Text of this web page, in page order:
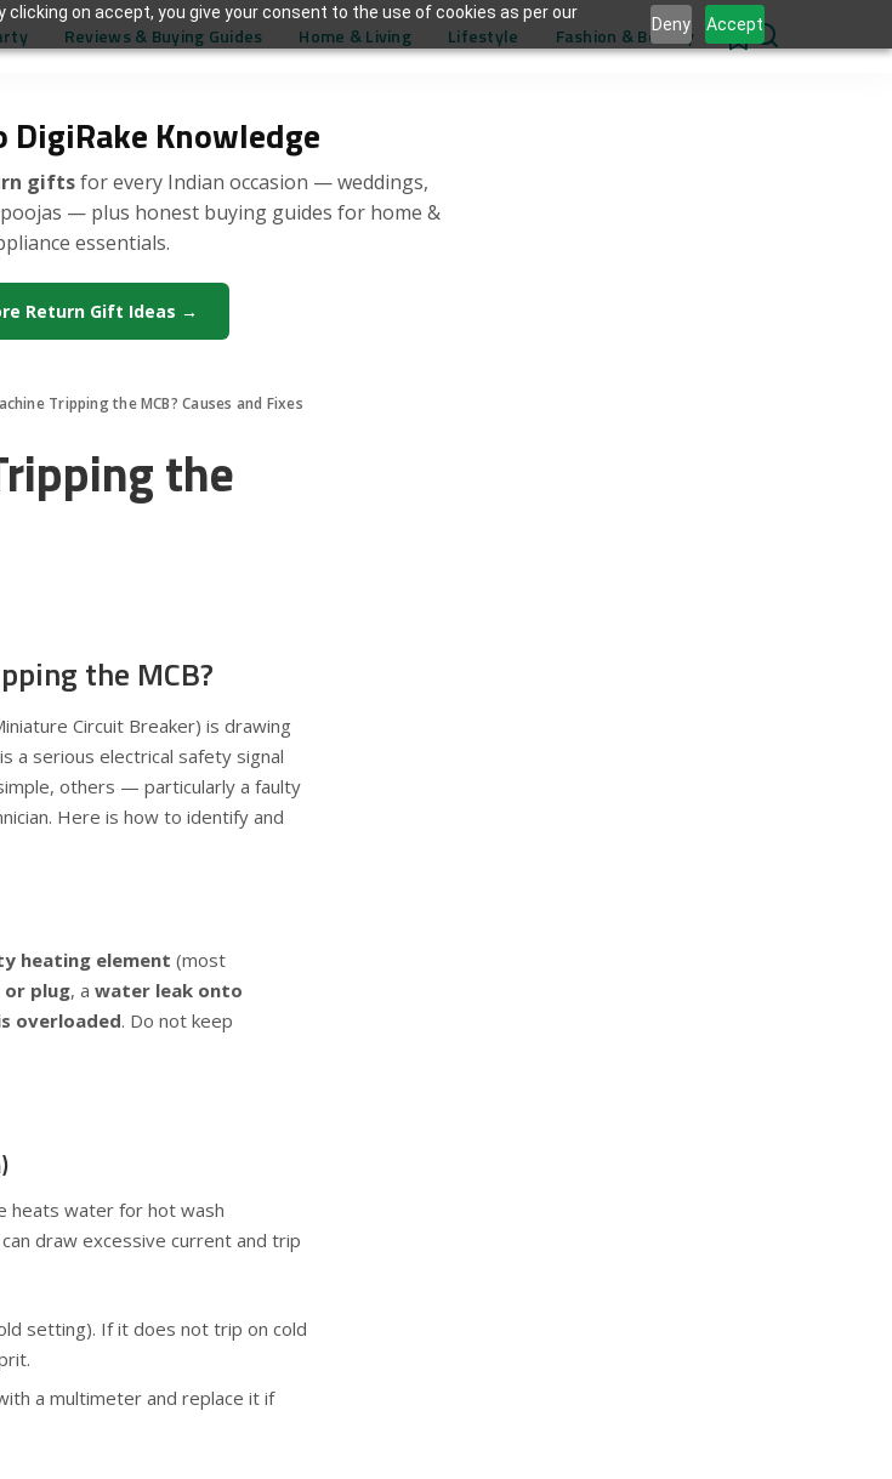
on accept, you give your consent to the use of cookies as per our
Deny Accept
DigiRake Knowledge
giftsfor every Indian occasion — weddings,
— plus honest buying guides for home &
essentials.
Return Gift Ideas →
Reviews & Buying Guides Home & Living Lifestyle Fashion & Beauty 0
Tripping the MCB? Causes and Fixes
the
the MCB?
Circuit Breaker) is drawing
a serious electrical safety signal
others — particularly a faulty
Here is how to identify and
heating element (most
or plug, a water leak onto
overloaded. Do not keep
heats water for hot wash
draw excessive current and trip
setting). If it does not trip on cold
a multimeter and replace it if